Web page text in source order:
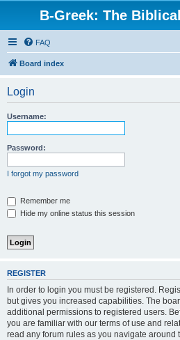
B-Greek: The
FAQ
Board index
Login
Username:
Password:
I forgot my password
Remember me
Hide my online status this session
REGISTER
In order to login you must be registered.
but gives you increased capabilities. The
additional permissions to registered users.
you are familiar with our terms of use and
read any forum rules as you navigate around